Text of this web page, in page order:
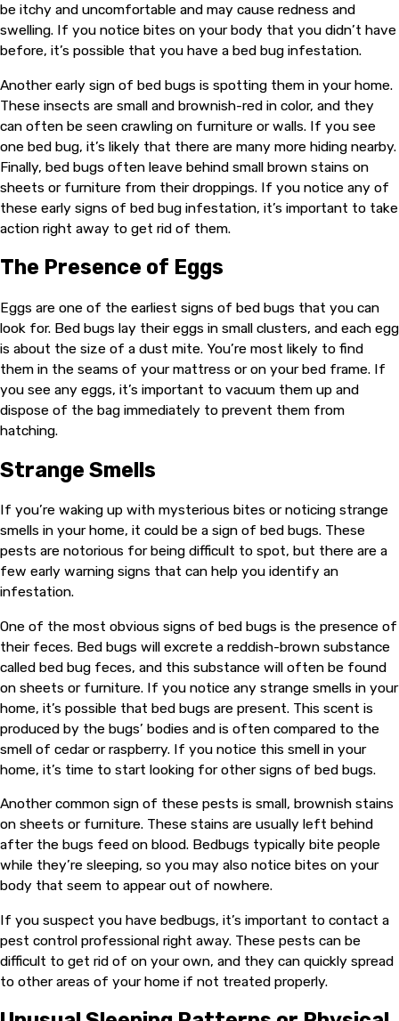
be itchy and uncomfortable and may cause redness and
swelling. If you notice bites on your body that you didn’t have
before, it’s possible that you have a bed bug infestation.
Another early sign of bed bugs is spotting them in your home.
These insects are small and brownish-red in color, and they
can often be seen crawling on furniture or walls. If you see
one bed bug, it’s likely that there are many more hiding nearby.
Finally, bed bugs often leave behind small brown stains on
sheets or furniture from their droppings. If you notice any of
these early signs of bed bug infestation, it’s important to take
action right away to get rid of them.
The Presence of Eggs
Eggs are one of the earliest signs of bed bugs that you can
look for. Bed bugs lay their eggs in small clusters, and each egg
is about the size of a dust mite. You’re most likely to find
them in the seams of your mattress or on your bed frame. If
you see any eggs, it’s important to vacuum them up and
dispose of the bag immediately to prevent them from
hatching.
Strange Smells
If you’re waking up with mysterious bites or noticing strange
smells in your home, it could be a sign of bed bugs. These
pests are notorious for being difficult to spot, but there are a
few early warning signs that can help you identify an
infestation.
One of the most obvious signs of bed bugs is the presence of
their feces. Bed bugs will excrete a reddish-brown substance
called bed bug feces, and this substance will often be found
on sheets or furniture. If you notice any strange smells in your
home, it’s possible that bed bugs are present. This scent is
produced by the bugs’ bodies and is often compared to the
smell of cedar or raspberry. If you notice this smell in your
home, it’s time to start looking for other signs of bed bugs.
Another common sign of these pests is small, brownish stains
on sheets or furniture. These stains are usually left behind
after the bugs feed on blood. Bedbugs typically bite people
while they’re sleeping, so you may also notice bites on your
body that seem to appear out of nowhere.
If you suspect you have bedbugs, it’s important to contact a
pest control professional right away. These pests can be
difficult to get rid of on your own, and they can quickly spread
to other areas of your home if not treated properly.